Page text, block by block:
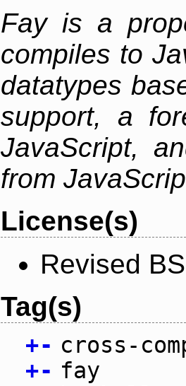
Fay is a
compiles to
datatypes
support, a
JavaScript,
from
License(s)
Revised
Tag(s)
+- cross-
+- fay